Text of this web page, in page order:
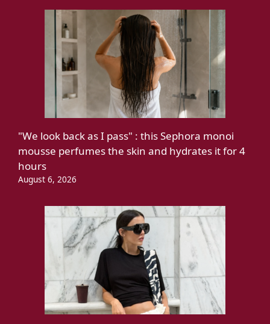
"We look back as I pass" : this Sephora monoi
mousse perfumes the skin and hydrates it for 4
hours
August 6, 2026